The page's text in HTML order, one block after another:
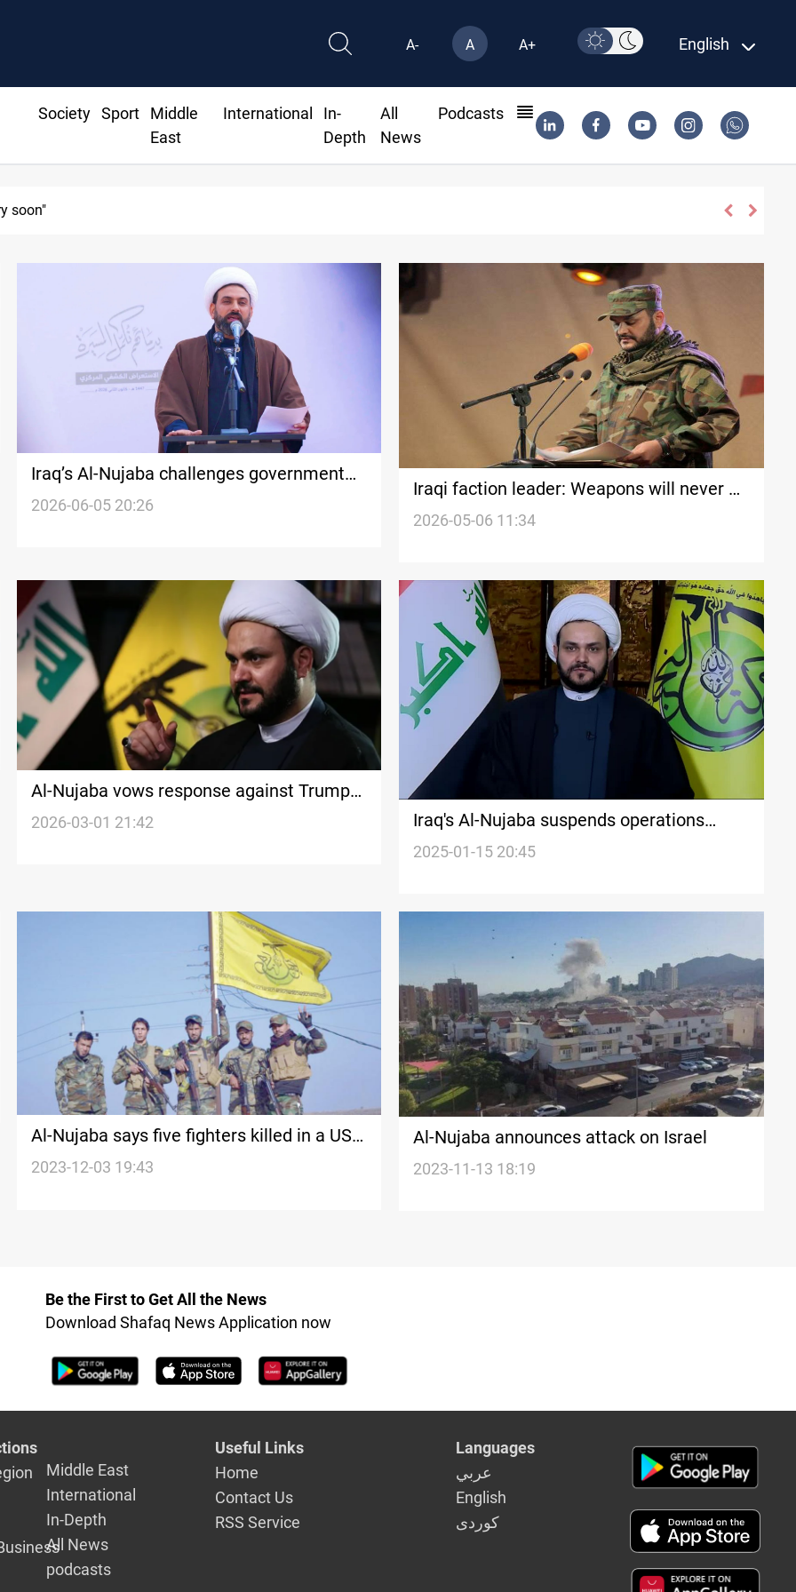
A- A A+ English
Society Sport
Middle
East
International
In-
Depth
All
News
Podcasts
soon"
Iraq’s Al-Nujaba challenges government
disarmament plan
2026-06-05 20:26
Iraqi faction leader: Weapons will never be
surrendered
2026-05-06 11:34
Al-Nujaba vows response against Trump
over Khamenei assassination
2026-03-01 21:42
Iraq's Al-Nujaba suspends operations
against Israel after Gaza ceasefire
2025-01-15 20:45
Al-Nujaba says five fighters killed in a US
airstrike
2023-12-03 19:43
Al-Nujaba announces attack on Israel
2023-11-13 18:19
Be the First to Get All the News
Download Shafaq News Application now
Middle East
International
In-Depth
All News
podcasts
Useful Links
Home
Contact Us
RSS Service
Languages
عربي
English
كوردى